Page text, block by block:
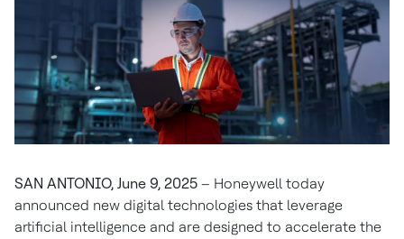
SAN ANTONIO, June 9, 2025 – Honeywell today
announced new digital technologies that leverage
artificial intelligence and are designed to accelerate the